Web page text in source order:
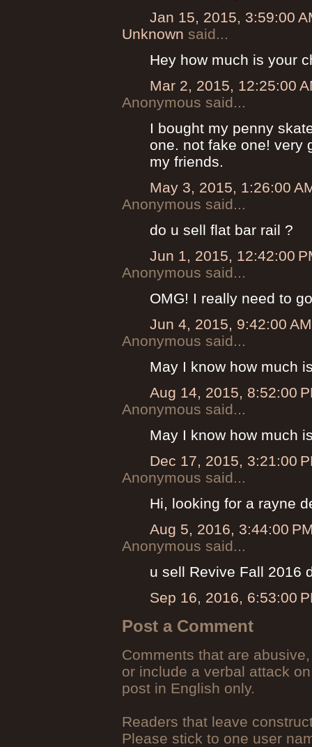
Jan 15, 2015, 3:59:00
Unknown said...
Hey how much is your
Mar 2, 2015, 12:25:00
Anonymous said...
I bought my penny
one. not fake one! very
my friends.
May 3, 2015, 1:26:00
Anonymous said...
do u sell flat bar rail ?
Jun 1, 2015, 12:42:00
Anonymous said...
OMG! I really need to
Jun 4, 2015, 9:42:00 AM
Anonymous said...
May I know how much
Aug 14, 2015, 8:52:00
Anonymous said...
May I know how much
Dec 17, 2015, 3:21:00
Anonymous said...
Hi, looking for a rayne
Aug 5, 2016, 3:44:00
Anonymous said...
u sell Revive Fall 2016
Sep 16, 2016, 6:53:00
Post a Comment
Comments that are
or include a verbal attack
post in English only.
Readers that leave
Please stick to one user